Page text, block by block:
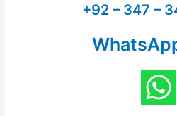
+92 – 347 –